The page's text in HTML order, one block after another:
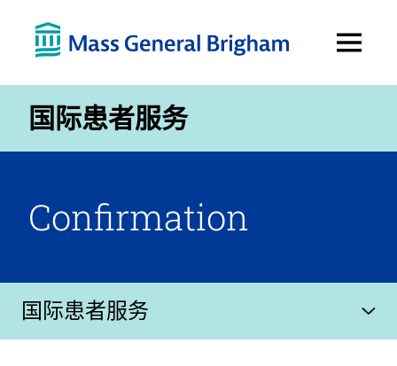
Menu
国际患者服务
Confirmation
国际患者服务